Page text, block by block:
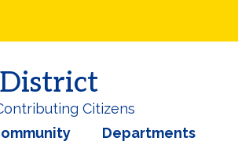
Citizens
Departments